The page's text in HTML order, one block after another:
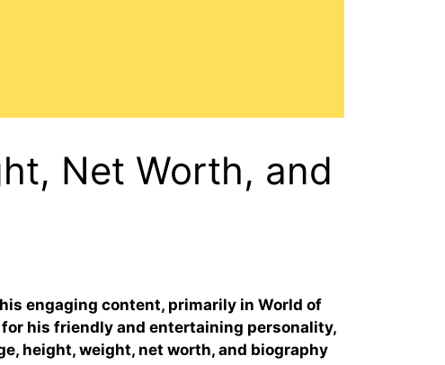
Net Worth, and
engaging content, primarily in World of
for his friendly and entertaining personality,
height, weight, net worth, and biography